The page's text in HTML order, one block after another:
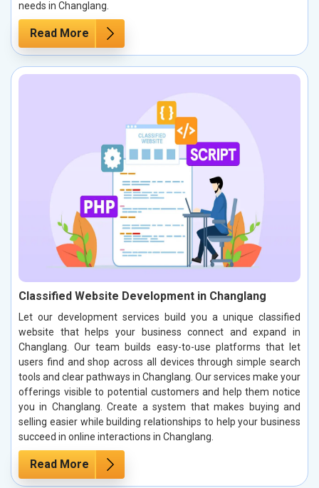
needs in Changlang.
Read More
Classified Website Development in Changlang
Let our development services build you a unique classified
website that helps your business connect and expand in
Changlang. Our team builds easy-to-use platforms that let
users find and shop across all devices through simple search
tools and clear pathways in Changlang. Our services make your
offerings visible to potential customers and help them notice
you in Changlang. Create a system that makes buying and
selling easier while building relationships to help your business
succeed in online interactions in Changlang.
Read More